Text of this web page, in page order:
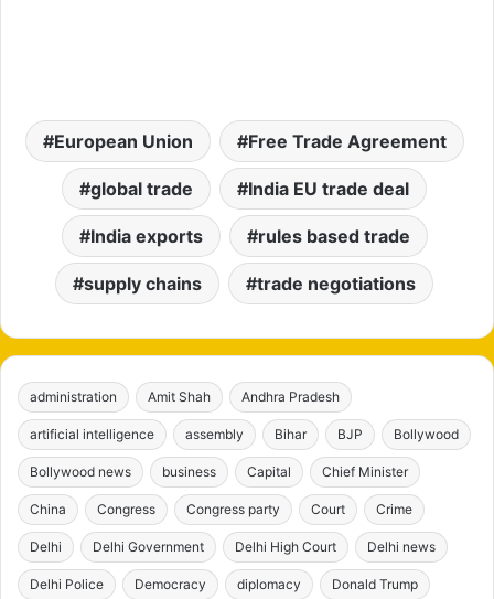
European Union Free Trade Agreement
global trade India EU trade deal
India exports rules based trade
supply chains trade negotiations
administration Amit Shah Andhra Pradesh
artificial intelligence assembly Bihar BJP Bollywood
Bollywood news business Capital Chief Minister
China Congress Congress party Court Crime
Delhi Delhi Government Delhi High Court Delhi news
Delhi Police Democracy diplomacy Donald Trump